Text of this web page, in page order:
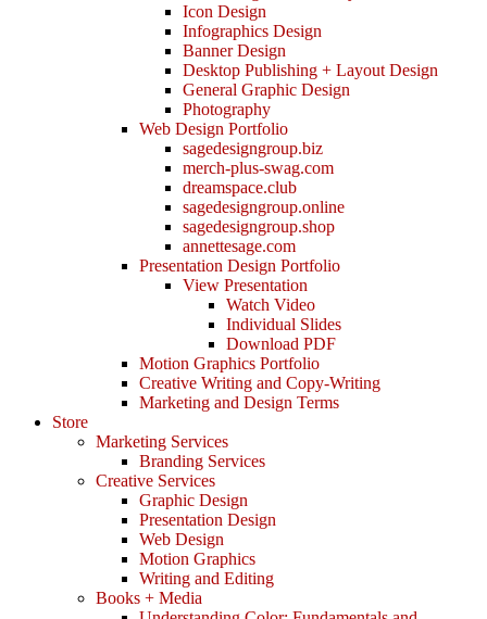
Icon Design
Infographics Design
Banner Design
Desktop Publishing + Layout Design
General Graphic Design
Photography
Web Design Portfolio
sagedesigngroup.biz
merch-plus-swag.com
dreamspace.club
sagedesigngroup.online
sagedesigngroup.shop
annettesage.com
Presentation Design Portfolio
View Presentation
Watch Video
Individual Slides
Download PDF
Motion Graphics Portfolio
Creative Writing and Copy-Writing
Marketing and Design Terms
Store
Marketing Services
Branding Services
Creative Services
Graphic Design
Presentation Design
Web Design
Motion Graphics
Writing and Editing
Books + Media